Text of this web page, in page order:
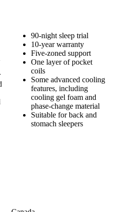
90-night sleep trial
10-year warranty
Five-zoned support
One layer of pocket
coils
Some advanced cooling
features, including
cooling gel foam and
phase-change material
Suitable for back and
stomach sleepers